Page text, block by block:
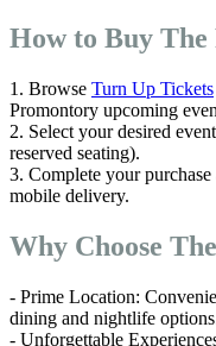
How to Buy
1. Browse Turn Up Tickets
Promontory upcoming
2. Select your desired
reserved seating).
3. Complete your
mobile delivery.
Why Choose
- Prime Location:
dining and nightlife
- Unforgettable